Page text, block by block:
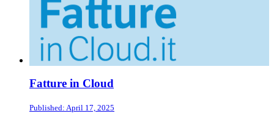
Fatture in Cloud
Published: April 17, 2025